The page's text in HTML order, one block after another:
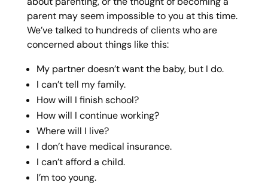
parent may seem impossible to you at this time.
We’ve talked to hundreds of clients who are
concerned about things like this:
My partner doesn’t want the baby, but I do.
I can’t tell my family.
How will I finish school?
How will I continue working?
Where will I live?
I don’t have medical insurance.
I can’t afford a child.
I’m too young.